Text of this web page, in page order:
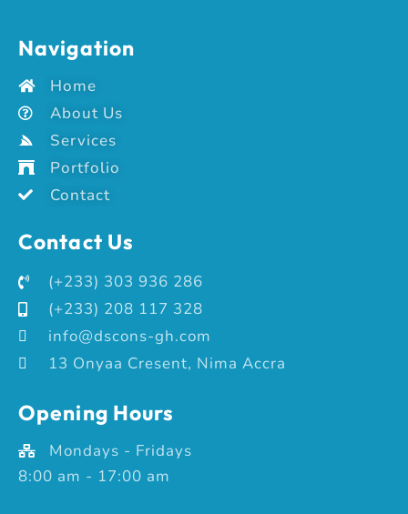
Navigation
Home
About Us
Services
Portfolio
Contact
Contact Us
(+233) 303 936 286
(+233) 208 117 328
info@dscons-gh.com
13 Onyaa Cresent, Nima Accra
Opening Hours
Mondays - Fridays
8:00 am - 17:00 am